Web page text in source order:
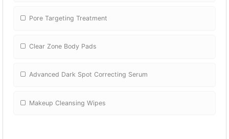
Pore Targeting Treatment
Clear Zone Body Pads
Advanced Dark Spot Correcting Serum
Makeup Cleansing Wipes